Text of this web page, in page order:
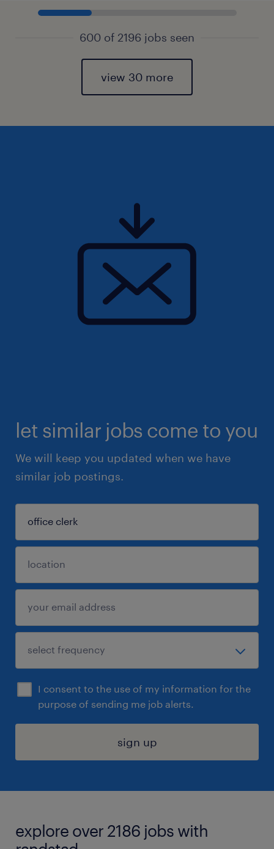
600 of 2196 jobs seen
view 30 more
let similar jobs come to you
We will keep you updated when we have
similar job postings.
I consent to the use of my information for the
purpose of sending me job alerts.
sign up
explore over 2186 jobs with